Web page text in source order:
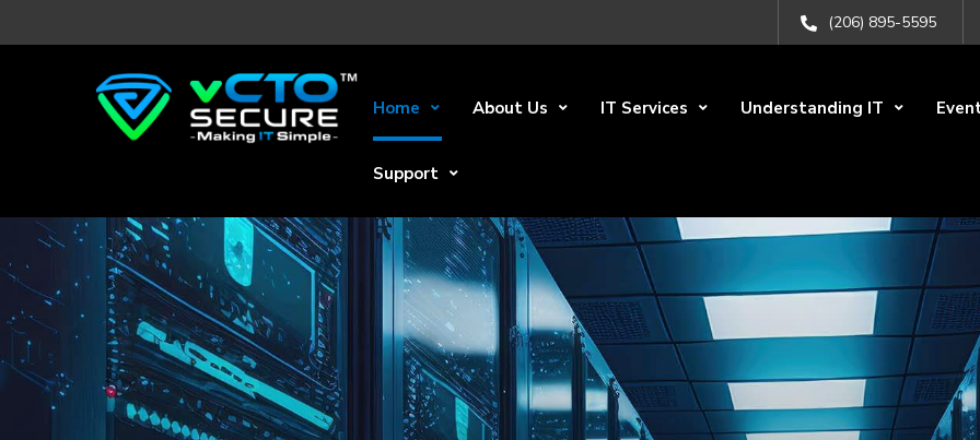
(206) 895-5595
Home About Us IT Services Understanding IT
Support